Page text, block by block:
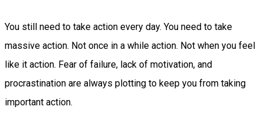
You still need to take action every day. You need to take
massive action. Not once in a while action. Not when you feel
like it action. Fear of failure, lack of motivation, and
procrastination are always plotting to keep you from taking
important action.